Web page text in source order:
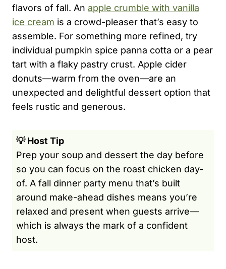
flavors of fall. An apple crumble with vanilla
ice cream is a crowd-pleaser that’s easy to
assemble. For something more refined, try
individual pumpkin spice panna cotta or a pear
tart with a flaky pastry crust. Apple cider
donuts—warm from the oven—are an
unexpected and delightful dessert option that
feels rustic and generous.
💡 Host Tip
Prep your soup and dessert the day before
so you can focus on the roast chicken day-
of. A fall dinner party menu that’s built
around make-ahead dishes means you’re
relaxed and present when guests arrive—
which is always the mark of a confident
host.